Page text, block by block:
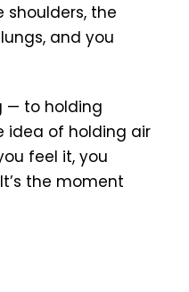
shoulders, the
and you
— to holding
idea of holding air
feel it, you
the moment